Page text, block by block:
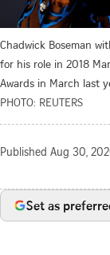
Chadwick Boseman
for his role in 2018
Awards in March last
PHOTO: REUTERS
Published Aug 30,
Set as